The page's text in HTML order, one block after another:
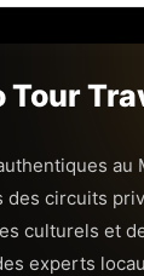
Tour
au
des circuits
culturels et
experts